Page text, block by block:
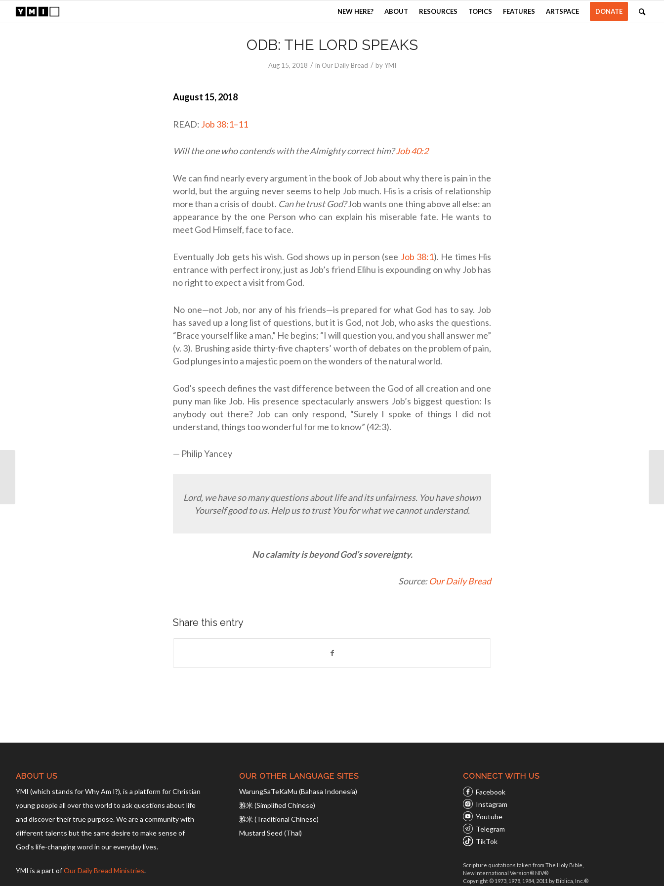
NEW HERE? ABOUT RESOURCES TOPICS FEATURES ARTSPACE DONATE
ODB: THE LORD SPEAKS
Aug 15, 2018 / in Our Daily Bread / byYMI
August 15, 2018
READ: Job 38:1–11
Will the one who contends with the Almighty correct him?Job 40:2
We can find nearly every argument in the book of Job about why there is pain in the
world, but the arguing never seems to help Job much. His is a crisis of relationship
more than a crisis of doubt. Can he trust God?Job wants one thing above all else: an
appearance by the one Person who can explain his miserable fate. He wants to
meet God Himself, face to face.
Eventually Job gets his wish. God shows up in person (see Job 38:1). He times His
entrance with perfect irony, just as Job’s friend Elihu is expounding on why Job has
no right to expect a visit from God.
No one—not Job, nor any of his friends—is prepared for what God has to say. Job
has saved up a long list of questions, but it is God, not Job, who asks the questions.
“Brace yourself like a man,” He begins; “I will question you, and you shall answer me”
(v. 3). Brushing aside thirty-five chapters’ worth of debates on the problem of pain,
God plunges into a majestic poem on the wonders of the natural world.
God’s speech defines the vast difference between the God of all creation and one
puny man like Job. His presence spectacularly answers Job’s biggest question: Is
anybody out there? Job can only respond, “Surely I spoke of things I did not
understand, things too wonderful for me to know” (42:3).
— Philip Yancey
Lord, we have so many questions about life and its unfairness. You have shown
Yourself good to us. Help us to trust You for what we cannot understand.
No calamity is beyond God’s sovereignty.
Source:Our Daily Bread
Share this entry
ABOUT US
YMI (which stands for Why Am I?), is a platform for Christian
young people all over the world to ask questions about life
and discover their true purpose. We are a community with
different talents but the same desire to make sense of
God’s life-changing word in our everyday lives.
YMI is a part ofOur Daily Bread Ministries.
OUR OTHER LANGUAGE SITES
WarungSaTeKaMu (Bahasa Indonesia)
雅米 (Simplified Chinese)
雅米 (Traditional Chinese)
Mustard Seed (Thai)
CONNECT WITH US
Facebook
Instagram
Youtube
Telegram
TikTok
Scripture quotations taken from The Holy Bible,
New International Version® NIV®
Copyright © 1973, 1978, 1984, 2011 by Biblica, Inc.®